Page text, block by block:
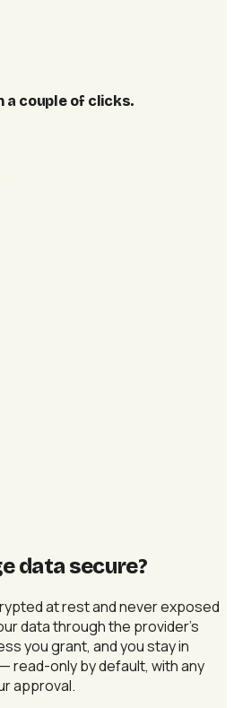
a couple of clicks.
data secure?
at rest and never exposed
data through the provider's
you grant, and you stay in
read-only by default, with any
approval.